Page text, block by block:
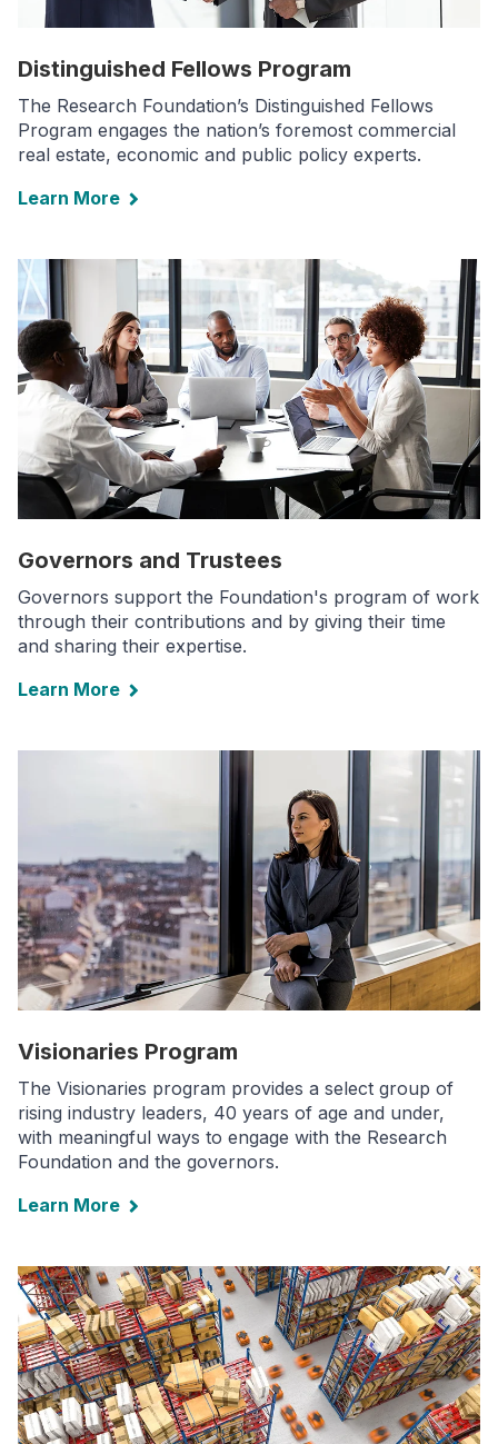
Distinguished Fellows Program
The Research Foundation’s Distinguished Fellows
Program engages the nation’s foremost commercial
real estate, economic and public policy experts.
Learn More
Governors and Trustees
Governors support the Foundation's program of work
through their contributions and by giving their time
and sharing their expertise.
Learn More
Visionaries Program
The Visionaries program provides a select group of
rising industry leaders, 40 years of age and under,
with meaningful ways to engage with the Research
Foundation and the governors.
Learn More